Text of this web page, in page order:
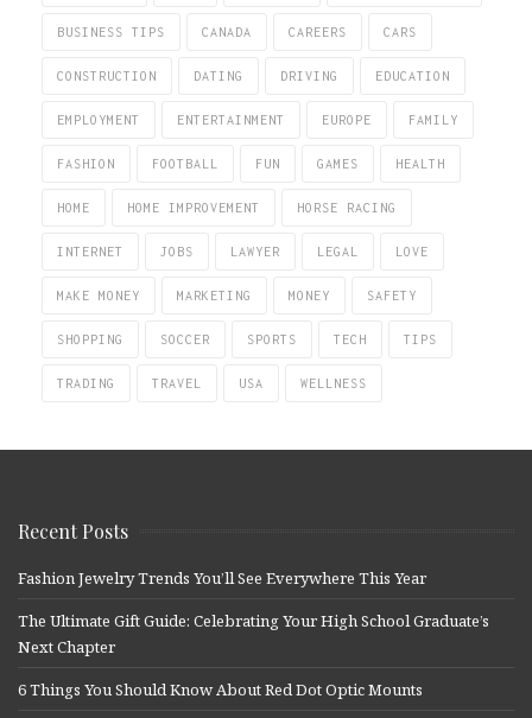
BUSINESS TIPS CANADA CAREERS CARS
CONSTRUCTION DATING DRIVING EDUCATION
EMPLOYMENT ENTERTAINMENT EUROPE FAMILY
FASHION FOOTBALL FUN GAMES HEALTH
HOME HOME IMPROVEMENT HORSE RACING
INTERNET JOBS LAWYER LEGAL LOVE
MAKE MONEY MARKETING MONEY SAFETY
SHOPPING SOCCER SPORTS TECH TIPS
TRADING TRAVEL USA WELLNESS
Recent Posts
Fashion Jewelry Trends You’ll See Everywhere This Year
The Ultimate Gift Guide: Celebrating Your High School Graduate’s
Next Chapter
6 Things You Should Know About Red Dot Optic Mounts